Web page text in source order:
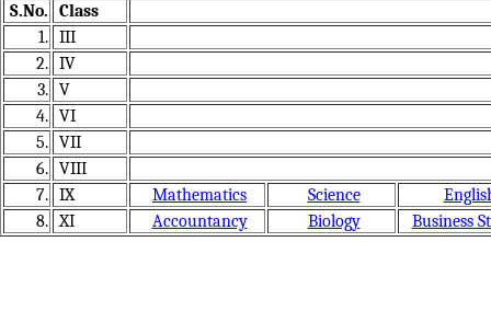
S.No.
Class
1. III
2. IV
3. V
4. VI
5. VII
6. VIII
7. IX Mathematics Science
8. XI Accountancy Biology Business